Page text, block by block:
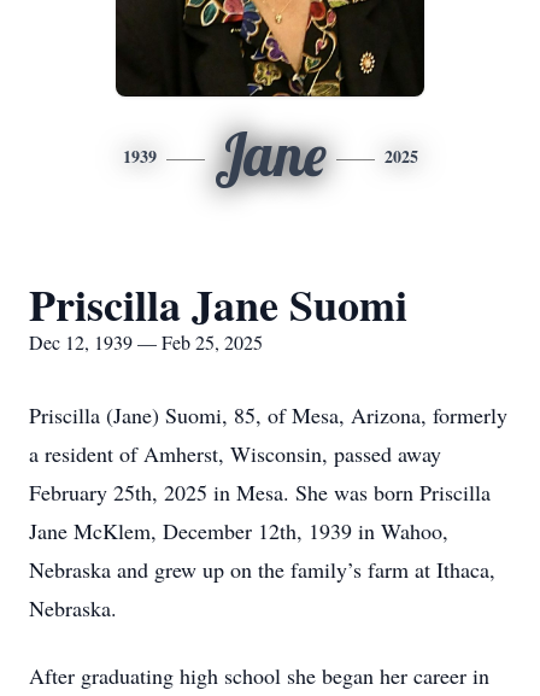
1939 Jane 2025
Priscilla Jane Suomi
Dec 12, 1939 — Feb 25, 2025
Priscilla (Jane) Suomi, 85, of Mesa, Arizona, formerly
a resident of Amherst, Wisconsin, passed away
February 25th, 2025 in Mesa. She was born Priscilla
Jane McKlem, December 12th, 1939 in Wahoo,
Nebraska and grew up on the family’s farm at Ithaca,
Nebraska.
After graduating high school she began her career in